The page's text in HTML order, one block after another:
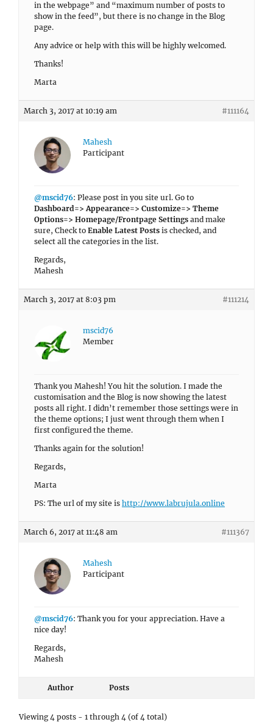
in the webpage” and “maximum number of posts to
show in the feed”, but there is no change in the Blog
page.
Any advice or help with this will be highly welcomed.
Thanks!
Marta
March 3, 2017 at 10:19 am #111164
Mahesh
Participant
@mscid76: Please post in you site url. Go to
Dashboard=> Appearance=> Customize=> Theme
Options=> Homepage/Frontpage Settings and make
sure, Check to Enable Latest Posts is checked, and
select all the categories in the list.
Regards,
Mahesh
March 3, 2017 at 8:03 pm #111214
mscid76
Member
Thank you Mahesh! You hit the solution. I made the
customisation and the Blog is now showing the latest
posts all right. I didn’t remember those settings were in
the theme options; I just went through them when I
first configured the theme.
Thanks again for the solution!
Regards,
Marta
PS: The url of my site is http://www.labrujula.online
March 6, 2017 at 11:48 am #111367
Mahesh
Participant
@mscid76: Thank you for your appreciation. Have a
nice day!
Regards,
Mahesh
Author Posts
Viewing 4 posts - 1 through 4 (of 4 total)